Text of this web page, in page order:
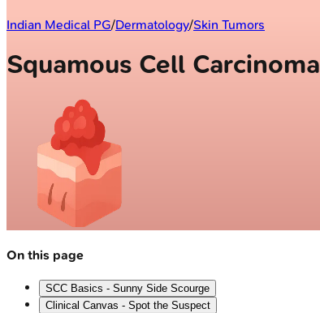
Indian Medical PG/Dermatology/Skin Tumors
Squamous Cell Carcinoma
On this page
SCC Basics - Sunny Side Scourge
Clinical Canvas - Spot the Suspect